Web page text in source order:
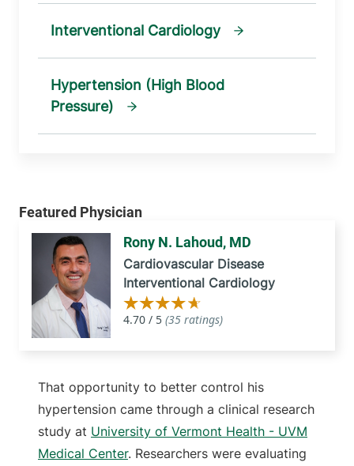
Interventional Cardiology
Hypertension (High Blood
Pressure)
Rony N. Lahoud, MD
Cardiovascular Disease
Interventional Cardiology
That opportunity to better control his
hypertension came through a clinical research
study at University of Vermont Health - UVM
Medical Center. Researchers were evaluating